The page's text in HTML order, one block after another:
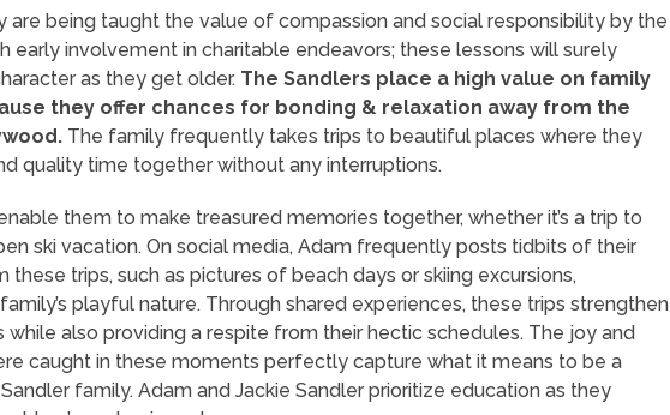
are being taught the value of compassion and social responsibility by the
early involvement in charitable endeavors; these lessons will surely
as they get older. The Sandlers place a high value on family
they offer chances for bonding & relaxation away from the
The family frequently takes trips to beautiful places where they
quality time together without any interruptions.
them to make treasured memories together, whether it’s a trip to
ski vacation. On social media, Adam frequently posts tidbits of their
these trips, such as pictures of beach days or skiing excursions,
playful nature. Through shared experiences, these trips strengthen
while also providing a respite from their hectic schedules. The joy and
caught in these moments perfectly capture what it means to be a
family. Adam and Jackie Sandler prioritize education as they